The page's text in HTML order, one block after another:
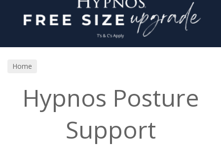
Home
Hypnos Posture
Support